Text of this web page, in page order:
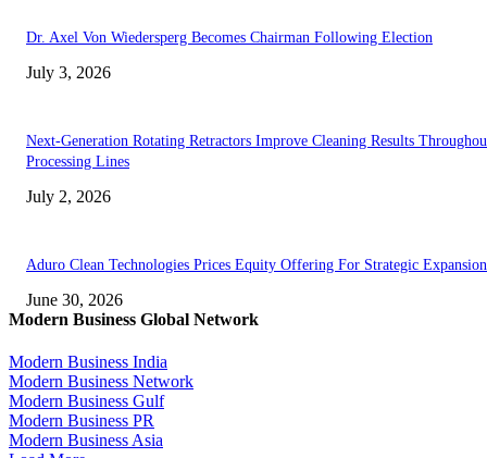
Dr. Axel Von Wiedersperg Becomes Chairman Following Election
July 3, 2026
Next-Generation Rotating Retractors Improve Cleaning Results
Processing Lines
July 2, 2026
Aduro Clean Technologies Prices Equity Offering For Strategic Expansion
June 30, 2026
Modern Business Global Network
Modern Business India
Modern Business Network
Modern Business Gulf
Modern Business PR
Modern Business Asia